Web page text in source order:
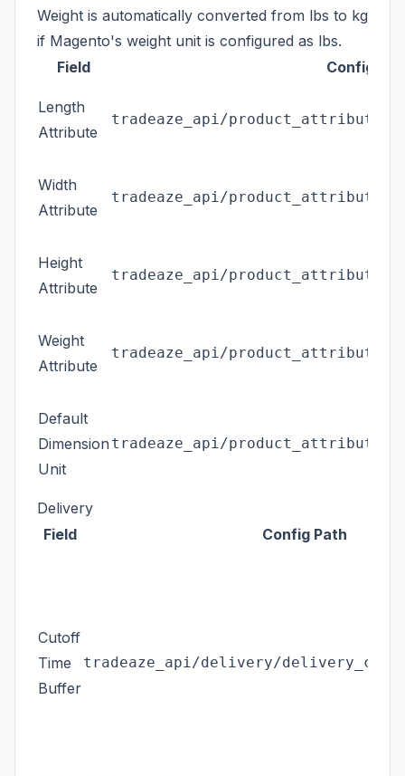
Weight is automatically converted from lbs to kg
if Magento's weight unit is configured as lbs.
Field
Config
Length
Attribute
tradeaze_api/
Width
Attribute
tradeaze_api/
Height
Attribute
tradeaze_api/
Weight
Attribute
tradeaze_api/
Default
Dimension
Unit
tradeaze_api/
Delivery
Field
Config Path
Cutoff
Time
Buffer
tradeaze_api/delivery/